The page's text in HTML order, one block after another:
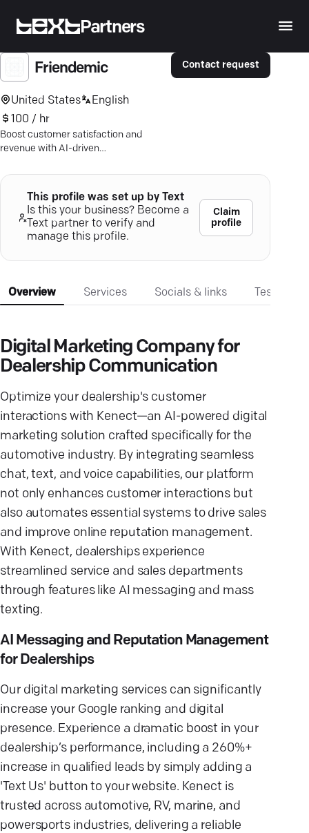
Partners
Friendemic
United States
English
100 / hr
Boost customer satisfaction and
revenue with AI-driven
surge leads with ease.
Contact request
This profile was set up by Text
Is this your business? Become a
Text partner to verify and
manage this profile.
Claim
profile
Overview Services Socials & links
Digital Marketing Company for
Dealership Communication
Optimize your dealership's customer
interactions with Kenect—an AI-powered digital
marketing solution crafted specifically for the
automotive industry. By integrating seamless
chat, text, and voice capabilities, our platform
not only enhances customer interactions but
also automates essential systems to drive sales
and improve online reputation management.
With Kenect, dealerships experience
streamlined service and sales departments
through features like AI messaging and mass
texting.
AI Messaging and Reputation Management
for Dealerships
Our digital marketing services can significantly
increase your Google ranking and digital
presence. Experience a dramatic boost in your
dealership’s performance, including a 260%+
increase in qualified leads by simply adding a
'Text Us' button to your website. Kenect is
trusted across automotive, RV, marine, and
powersports industries, delivering a reliable